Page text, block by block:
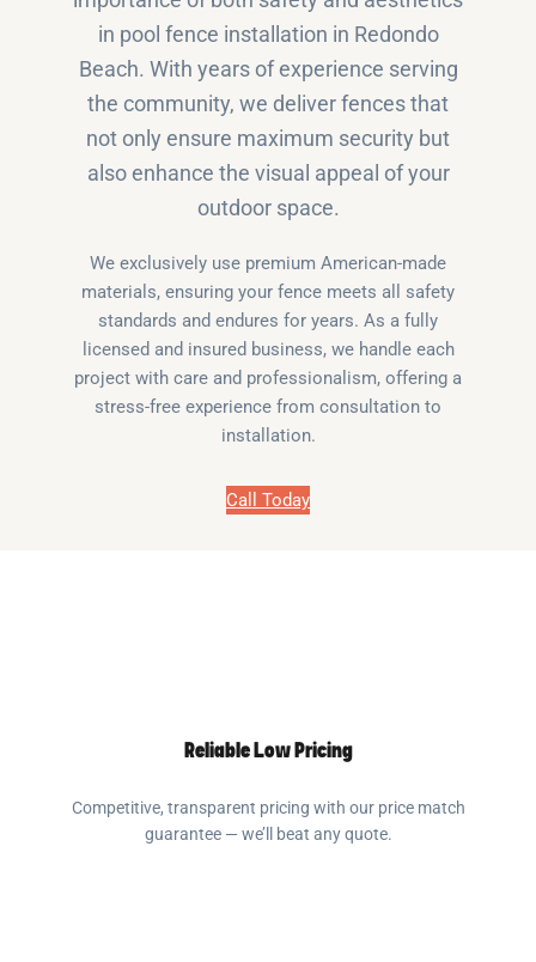
in pool fence installation in Redondo
Beach. With years of experience serving
the community, we deliver fences that
not only ensure maximum security but
also enhance the visual appeal of your
outdoor space.
We exclusively use premium American-made
materials, ensuring your fence meets all safety
standards and endures for years. As a fully
licensed and insured business, we handle each
project with care and professionalism, offering a
stress-free experience from consultation to
installation.
Call Today
Reliable Low Pricing
Competitive, transparent pricing with our price match
guarantee — we’ll beat any quote.